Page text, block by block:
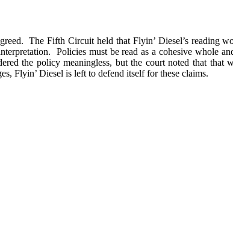
The Fifth Circuit held that Flyin’ Diesel’s reading
Policies must be read as a cohesive whole
the policy meaningless, but the court noted that that
Flyin’ Diesel is left to defend itself for these claims.